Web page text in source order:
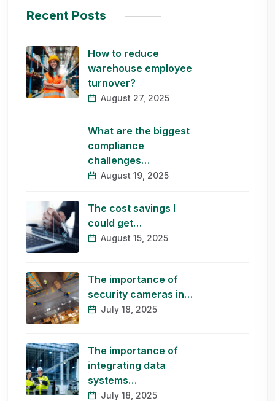
Recent Posts
How to reduce
warehouse employee
turnover?
August 27, 2025
What are the biggest
compliance
challenges…
August 19, 2025
The cost savings I
could get…
August 15, 2025
The importance of
security cameras in…
July 18, 2025
The importance of
integrating data
systems…
July 18, 2025